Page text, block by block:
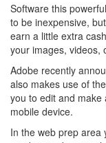
Software this
to be inexpensive,
earn a little extra
your images, videos,
Adobe recently
also makes use of
you to edit and
mobile device.
In the web prep area